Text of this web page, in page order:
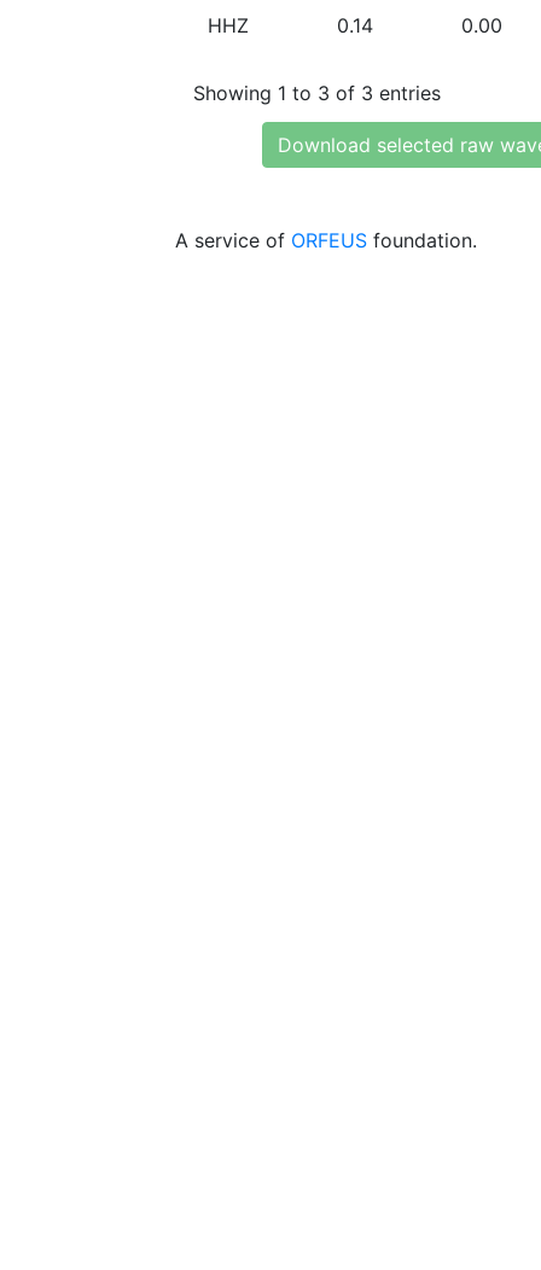
HHZ 0.14 0.00
Showing 1 to 3 of 3 entries
Download selected raw
A service of ORFEUS foundation.